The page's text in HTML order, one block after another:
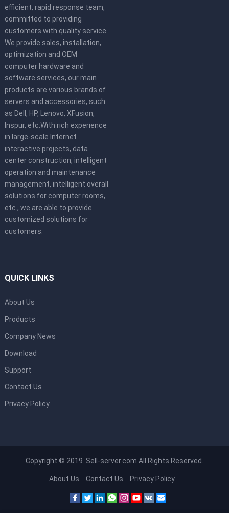
efficient, rapid response team,
committed to providing
customers with quality service.
We provide sales, installation,
optimization and OEM
computer hardware and
software services, our main
products are various brands of
servers and accessories, such
as Dell, HP, Lenovo, XFusion,
Inspur, etc.With rich experience
in large-scale Internet
interactive projects, data
center construction, intelligent
operation and maintenance
management, intelligent overall
solutions for computer rooms,
etc., we are able to provide
customized solutions for
customers.
QUICK LINKS
About Us
Products
Company News
Download
Support
Contact Us
Privacy Policy
Copyright © 2019 Sell-server.com All Rights Reserved.
About Us Contact Us Privacy Policy